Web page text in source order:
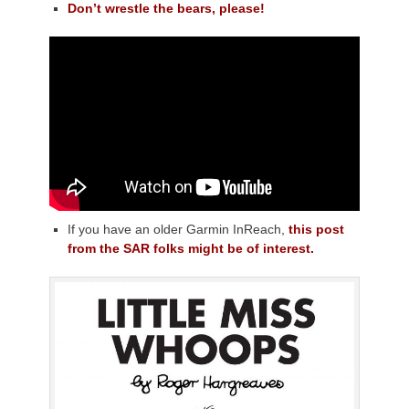
Don’t wrestle the bears, please!
If you have an older Garmin InReach, this post
from the SAR folks might be of interest.